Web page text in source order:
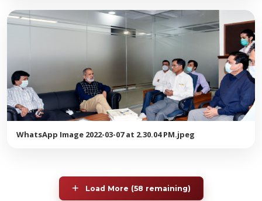
WhatsApp Image 2022-03-07 at 2.30.04 PM.jpeg
Load More (58 remaining)